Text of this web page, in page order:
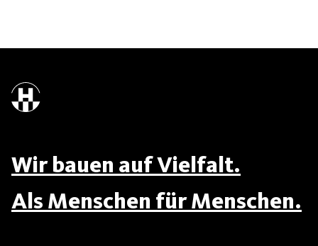
Wir bauen auf Vielfalt.
Als Menschen für Menschen.